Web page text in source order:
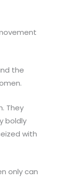
the
They
boldly
with
only can